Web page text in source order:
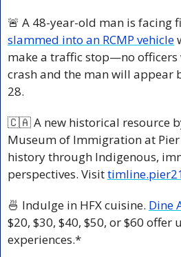
🚨
slammed into an RCMP vehicle
make a traffic stop—no
crash and the man will appear
28.
🇨🇦 A new historical resource
Museum of Immigration at Pier
history through Indigenous,
perspectives. Visit
🍜 Indulge in HFX cuisine. Dine
$20, $30, $40, $50, or $60
experiences.*